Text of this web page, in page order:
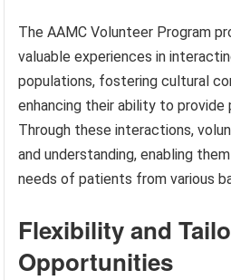
The AAMC Volunteer Program
valuable experiences in
populations, fostering cultural
enhancing their ability to
Through these interactions,
and understanding, enabling
needs of patients from various
Flexibility and
Opportunities